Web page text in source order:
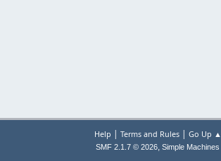
Help | Terms and Rules| Go Up ▲
SMF 2.1.7 © 2026, Simple Machines